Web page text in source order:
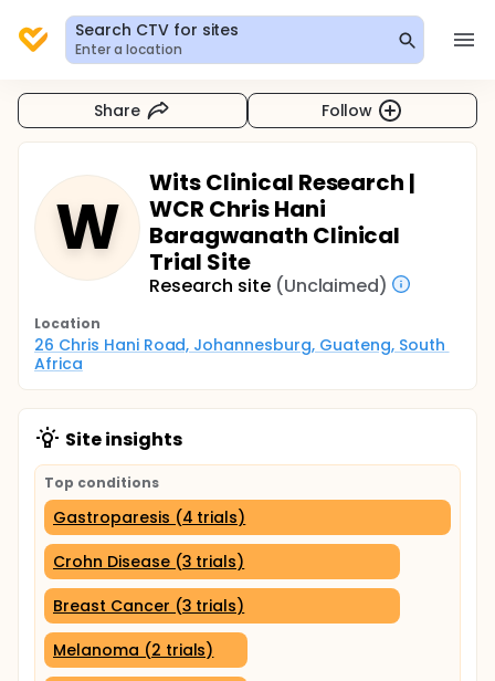
Search CTV for sites
Enter a location
Share Follow
W
Wits Clinical Research |
WCR Chris Hani
Baragwanath Clinical
Trial Site
Research site (Unclaimed)
Location
26 Chris Hani Road, Johannesburg, Guateng, South
Africa
Site insights
Top conditions
Gastroparesis (4 trials)
Crohn Disease (3 trials)
Breast Cancer (3 trials)
Melanoma (2 trials)